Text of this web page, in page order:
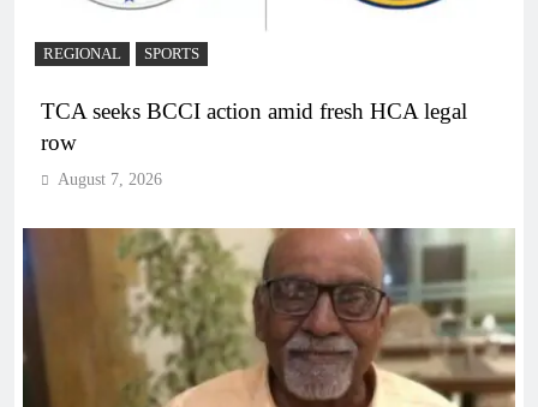
REGIONAL SPORTS
TCA seeks BCCI action amid fresh HCA legal
row
August 7, 2026